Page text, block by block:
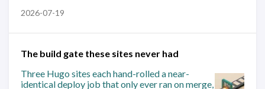
2026-07-19
The build gate these sites never had
Three Hugo sites each hand-rolled a near-
identical deploy job that only ever ran on merge,